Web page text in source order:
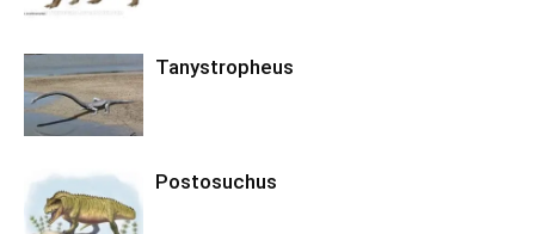
Tanystropheus
Postosuchus